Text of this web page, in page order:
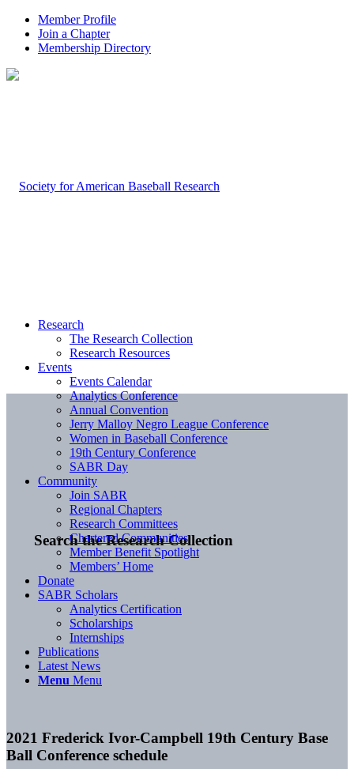
Member Profile
Join a Chapter
Membership Directory
Search the Research Collection
Research
The Research Collection
Research Resources
Events
Events Calendar
Analytics Conference
Annual Convention
Jerry Malloy Negro League Conference
Women in Baseball Conference
19th Century Conference
SABR Day
Community
Join SABR
Regional Chapters
Research Committees
Chartered Communities
Member Benefit Spotlight
Members’ Home
Donate
SABR Scholars
Analytics Certification
Scholarships
Internships
Publications
Latest News
Menu Menu
2021 Frederick Ivor-Campbell 19th Century Base
Ball Conference schedule